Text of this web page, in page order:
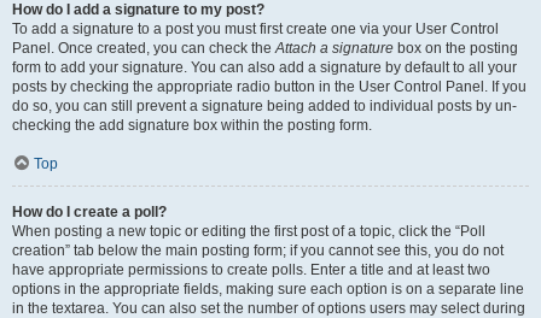
How do I add a signature to my post?
To add a signature to a post you must first create one via your User Control
Panel. Once created, you can check theAttach a signature box on the posting
form to add your signature. You can also add a signature by default to all your
posts by checking the appropriate radio button in the User Control Panel. If you
do so, you can still prevent a signature being added to individual posts by un-
checking the add signature box within the posting form.
Top
How do I create a poll?
When posting a new topic or editing the first post of a topic, click the “Poll
creation” tab below the main posting form; if you cannot see this, you do not
have appropriate permissions to create polls. Enter a title and at least two
options in the appropriate fields, making sure each option is on a separate line
in the textarea. You can also set the number of options users may select during